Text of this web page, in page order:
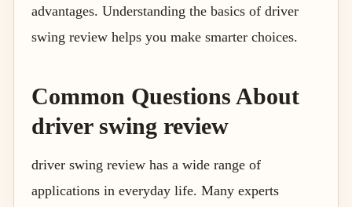
advantages. Understanding the basics of driver
swing review helps you make smarter choices.
Common Questions About
driver swing review
driver swing review has a wide range of
applications in everyday life. Many experts